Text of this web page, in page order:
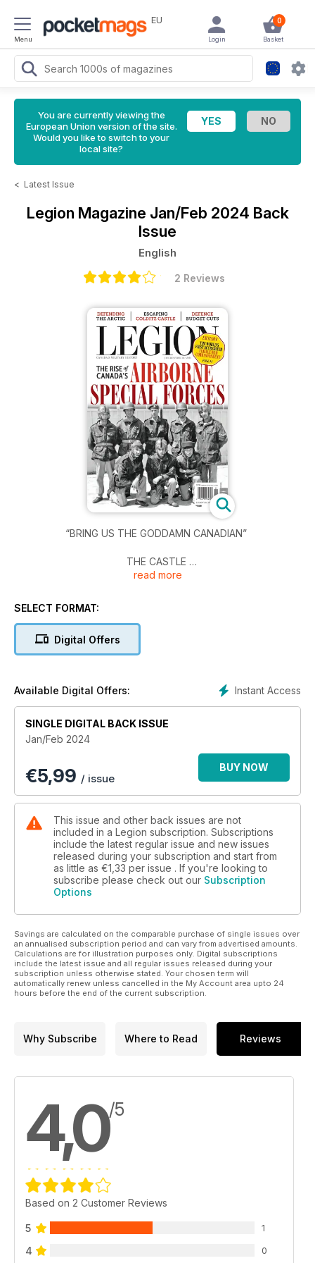
Menu
EU 0
Basket
Login
You are currently viewing the
European Union version of the site.
Would you like to switch to your
local site?
< Latest Issue
Legion Magazine Jan/Feb 2024 Back
Issue
English
2 Reviews
“BRING US THE GODDAMN CANADIAN”
THE CASTLE
ICONS OF THE AIR (relates to 100th anniversary of the RCAF,
April 1, 2024, and well as the forthcoming SIP on the same
Editorial page
MILITARY HEALTH MATTERS
Musical medicine
EYE ON DEFENCE
Picking priorities
FACE TO FACE
IN THE NEWS
Mental health resources lacking says Ombud; Status report
on military sexual misconduct; Chaplain-General’s briefing
offers insights into a range of issues; Cutting-edge research
CANADA AND THE NEW COLD WAR
Dressed down
HEROES AND VILLAINS
Gordon Crawford Jr. and John Diefenbaker (relates to Avro
Arrow cancellation, Feb. 20, 1959)
The golden jet (relates to Golden Hawks aerial display team,
disbanded on Feb. 7, 1964)
read more
SELECT FORMAT:
Digital Offers
Instant Access
Available Digital Offers:
SINGLE DIGITAL BACK ISSUE
Jan/Feb 2024
€5,99 / issue
BUY NOW
This issue and other back issues are not
included in a Legion subscription. Subscriptions
include the latest regular issue and new issues
released during your subscription and start from
as little as €1,33 per issue . If you're looking to
subscribe please check out our Subscription
Options
Savings are calculated on the comparable purchase of single issues over
an annualised subscription period and can vary from advertised amounts.
Calculations are for illustration purposes only. Digital subscriptions
include the latest issue and all regular issues released during your
subscription unless otherwise stated. Your chosen term will
automatically renew unless cancelled in the My Account area upto 24
hours before the end of the current subscription.
Why Subscribe Where to Read Reviews
4,0/5
Based on 2 Customer Reviews
5 1
4 0